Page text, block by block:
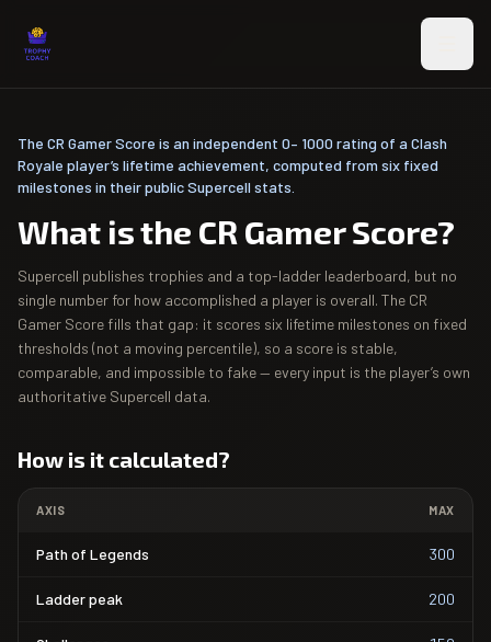
The CR Gamer Score is an independent 0– 1000 rating of a Clash
Royale player’s lifetime achievement, computed from six fixed
milestones in their public Supercell stats.
What is the CR Gamer Score?
Supercell publishes trophies and a top-ladder leaderboard, but no
single number for how accomplished a player is overall. The CR
Gamer Score fills that gap: it scores six lifetime milestones on fixed
thresholds (not a moving percentile), so a score is stable,
comparable, and impossible to fake — every input is the player’s own
authoritative Supercell data.
How is it calculated?
AXIS MAX
Path of Legends 300
Ladder peak 200